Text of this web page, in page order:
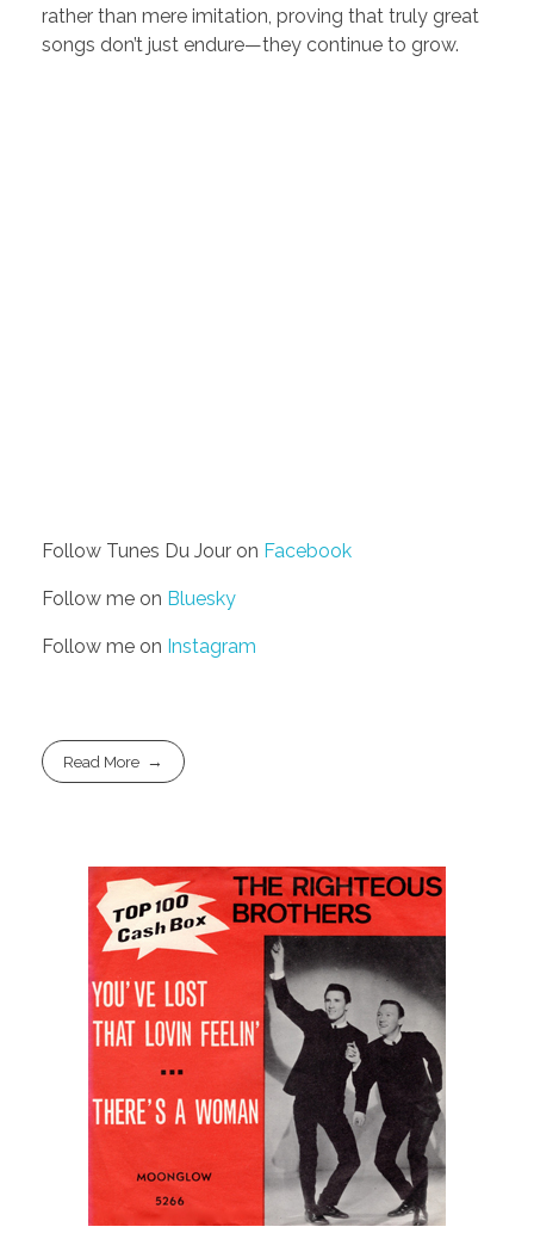
rather than mere imitation, proving that truly great
songs don’t just endure—they continue to grow.
Follow Tunes Du Jour on Facebook
Follow me on Bluesky
Follow me on Instagram
Read More